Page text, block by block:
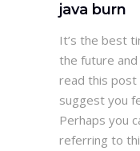
java burn
It’s the best
the future and
read this post
suggest you
Perhaps you
referring to